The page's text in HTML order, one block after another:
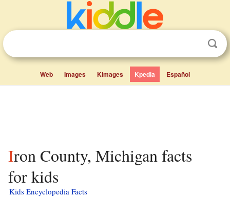
Web Images Kimages Kpedia Español
Iron County, Michigan facts
for kids
Kids Encyclopedia Facts